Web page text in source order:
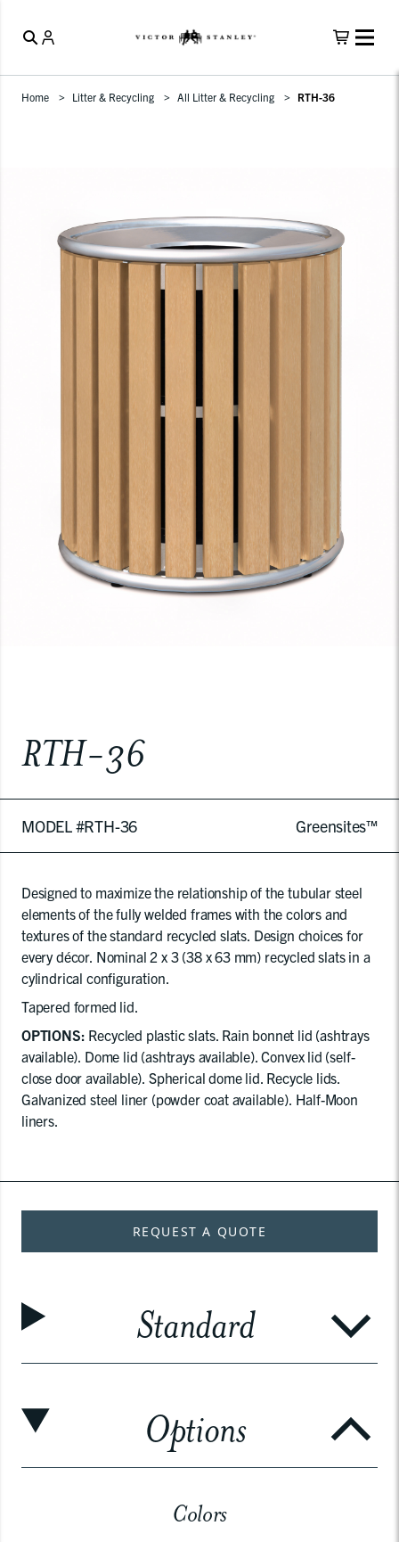
Home Litter & Recycling All Litter & Recycling RTH-36
RTH-36
MODEL #RTH-36 Greensites™
Designed to maximize the relationship of the tubular steel
elements of the fully welded frames with the colors and
textures of the standard recycled slats. Design choices for
every décor. Nominal 2 x 3 (38 x 63 mm) recycled slats in a
cylindrical configuration.
Tapered formed lid.
OPTIONS: Recycled plastic slats. Rain bonnet lid (ashtrays
available). Dome lid (ashtrays available). Convex lid (self-
close door available). Spherical dome lid. Recycle lids.
Galvanized steel liner (powder coat available). Half-Moon
liners.
REQUEST A QUOTE
Standard
Options
Colors